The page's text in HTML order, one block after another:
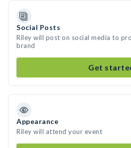
Social Posts
Riley will post on social media to
brand
Get
Appearance
Riley will attend your event